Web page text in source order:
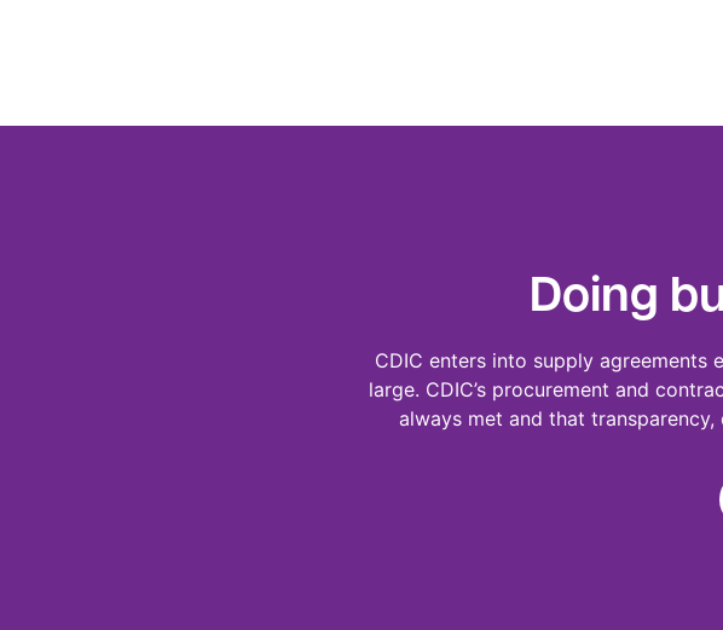
Doing
CDIC enters into supply agreements
large. CDIC’s procurement and
always met and that